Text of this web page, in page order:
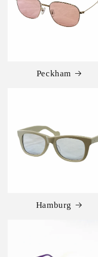
Peckham
Hamburg